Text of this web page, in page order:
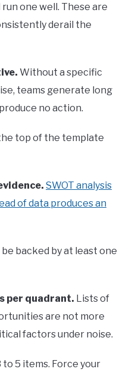
one well. These are
derail the
Without a specific
teams generate long
no action.
top of the template
SWOT analysis
of data produces an
backed by at least one
per quadrant. Lists of
are not more
factors under noise.
5 items. Force your